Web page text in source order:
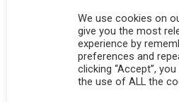
We use cookies on
give you the most
experience by
preferences and
clicking “Accept”,
the use of ALL the